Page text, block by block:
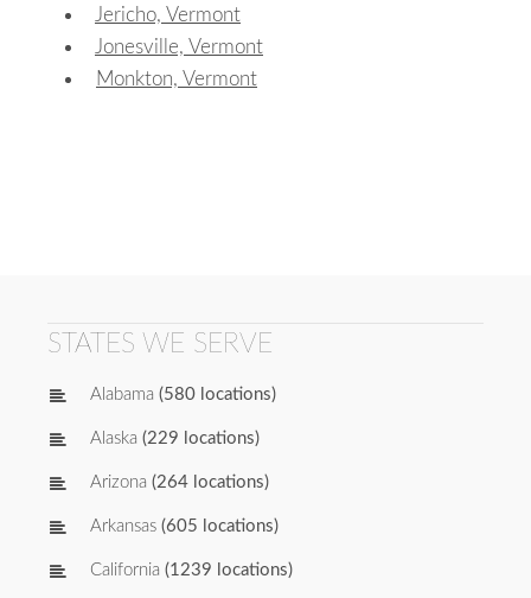
Jericho, Vermont
Jonesville, Vermont
Monkton, Vermont
STATES WE SERVE
Alabama (580 locations)
Alaska (229 locations)
Arizona (264 locations)
Arkansas (605 locations)
California (1239 locations)